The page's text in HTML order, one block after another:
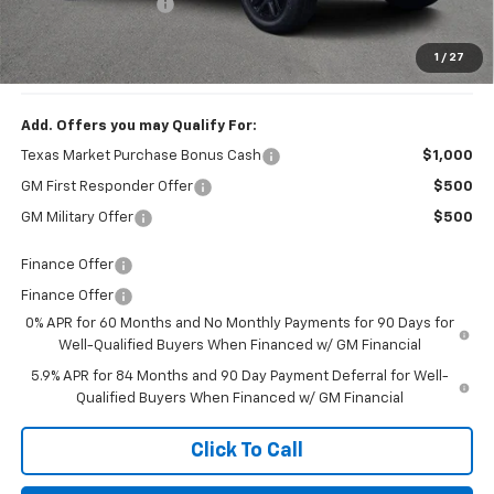
1 / 27
Documentation Fee
+$150
$62,969
Add. Offers you may Qualify For:
Texas Market Purchase Bonus Cash $1,000
GM First Responder Offer $500
GM Military Offer $500
Finance Offer
Finance Offer
0% APR for 60 Months and No Monthly Payments for 90 Days for
Well-Qualified Buyers When Financed w/ GM Financial
5.9% APR for 84 Months and 90 Day Payment Deferral for Well-
Qualified Buyers When Financed w/ GM Financial
Click To Call